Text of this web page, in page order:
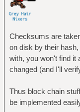
Checksums are
on disk by their
with, you won't find it
changed (and I'll
Thus block chain
be implemented